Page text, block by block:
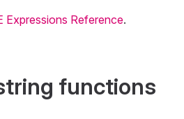
Expressions Reference.
functions